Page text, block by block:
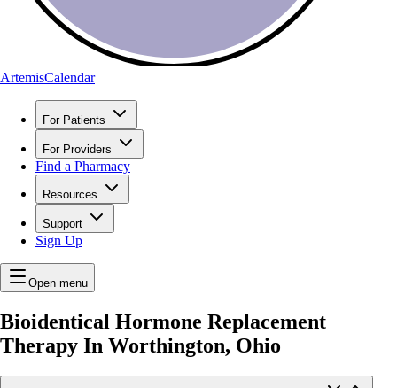
ArtemisCalendar
For Patients
For Providers
Find a Pharmacy
Resources
Support
Sign Up
Open menu
Bioidentical Hormone Replacement
Therapy In Worthington, Ohio